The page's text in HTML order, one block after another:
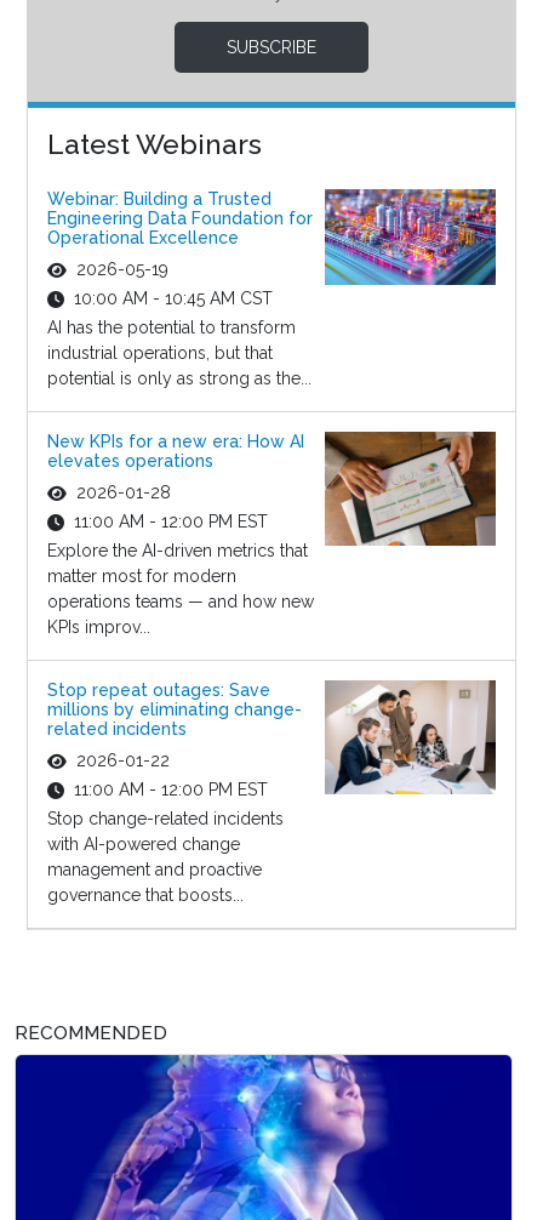
SUBSCRIBE
Latest Webinars
Webinar: Building a Trusted
Engineering Data Foundation for
Operational Excellence
2026-05-19
10:00 AM - 10:45 AM CST
AI has the potential to transform
industrial operations, but that
potential is only as strong as the...
New KPIs for a new era: How AI
elevates operations
2026-01-28
11:00 AM - 12:00 PM EST
Explore the AI-driven metrics that
matter most for modern
operations teams — and how new
KPIs improv...
Stop repeat outages: Save
millions by eliminating change-
related incidents
2026-01-22
11:00 AM - 12:00 PM EST
Stop change-related incidents
with AI-powered change
management and proactive
governance that boosts...
RECOMMENDED